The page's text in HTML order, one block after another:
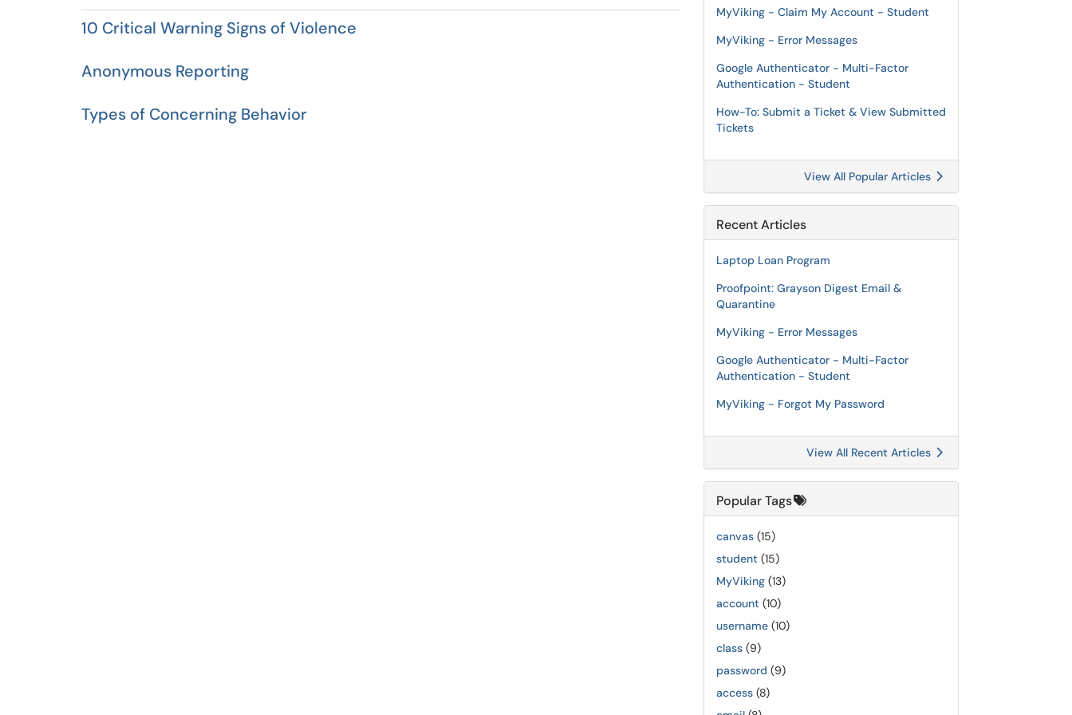
10 Critical Warning Signs of Violence
Anonymous Reporting
Types of Concerning Behavior
MyViking - Claim My Account - Student
MyViking - Error Messages
Google Authenticator - Multi-Factor
Authentication - Student
How-To: Submit a Ticket & View Submitted
Tickets
View All Popular Articles
Recent Articles
Laptop Loan Program
Proofpoint: Grayson Digest Email &
Quarantine
MyViking - Error Messages
Google Authenticator - Multi-Factor
Authentication - Student
MyViking - Forgot My Password
View All Recent Articles
Popular Tags
canvas (15)
student (15)
MyViking (13)
account (10)
username (10)
class (9)
password (9)
access (8)